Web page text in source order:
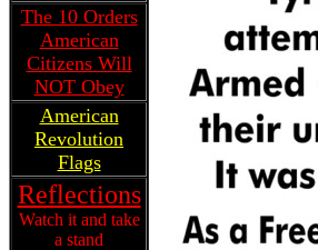
The 10 Orders
American
Citizens Will
NOT Obey
American
Revolution
Flags
Reflections
Watch it and take
a stand